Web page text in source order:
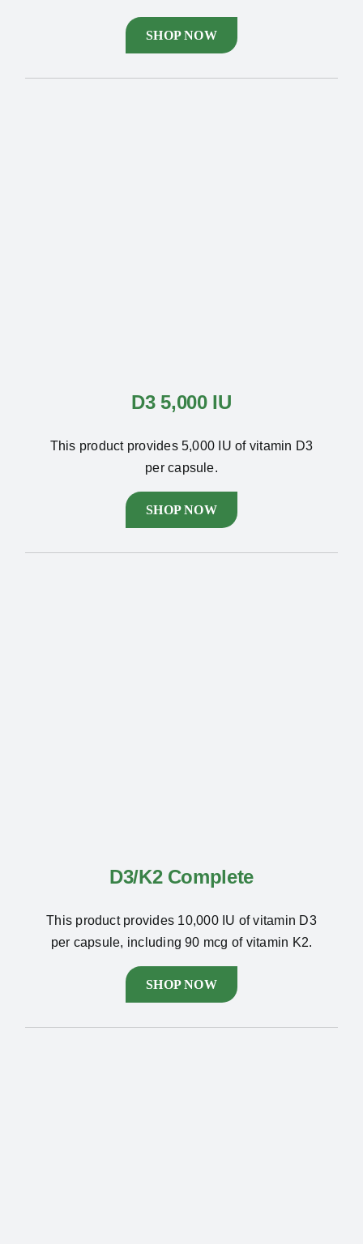
SHOP NOW
D3 5,000 IU
This product provides 5,000 IU of vitamin D3
per capsule.
SHOP NOW
D3/K2 Complete
This product provides 10,000 IU of vitamin D3
per capsule, including 90 mcg of vitamin K2.
SHOP NOW